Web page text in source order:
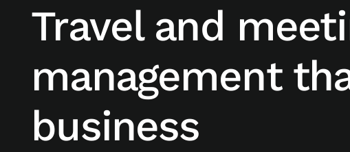
Travel and
management
business